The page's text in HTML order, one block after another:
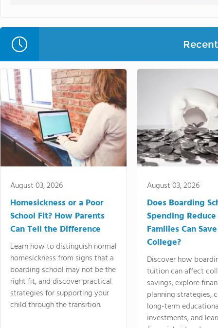
August 03, 2026
Homesickness or a Poor
School Fit? How Parents
Can Tell the Difference
Learn how to distinguish normal
homesickness from signs that a
boarding school may not be the
right fit, and discover practical
strategies for supporting your
child through the transition.
August 03, 2026
Does Boarding
Spending
Families Can
College?
Discover how
tuition can affect
savings, explore
planning strategies,
long-term
investments, and